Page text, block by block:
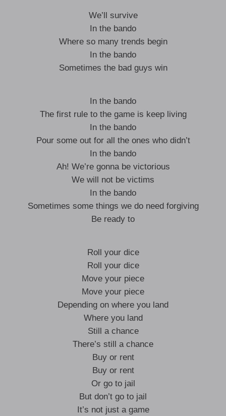
We’ll survive
In the bando
Where so many trends begin
In the bando
Sometimes the bad guys win
In the bando
The first rule to the game is keep living
In the bando
Pour some out for all the ones who didn’t
In the bando
Ah! We’re gonna be victorious
We will not be victims
In the bando
Sometimes some things we do need forgiving
Be ready to
Roll your dice
Roll your dice
Move your piece
Move your piece
Depending on where you land
Where you land
Still a chance
There’s still a chance
Buy or rent
Buy or rent
Or go to jail
But don’t go to jail
It’s not just a game